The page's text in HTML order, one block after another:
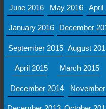
June 2016 May 2016 April
January 2016 December
September 2015 August
April 2015 March 2015
December 2014